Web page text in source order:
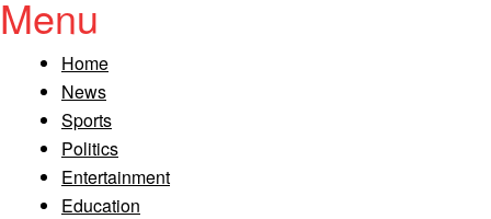
Menu
Home
News
Sports
Politics
Entertainment
Education